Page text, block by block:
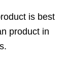
is best
product in